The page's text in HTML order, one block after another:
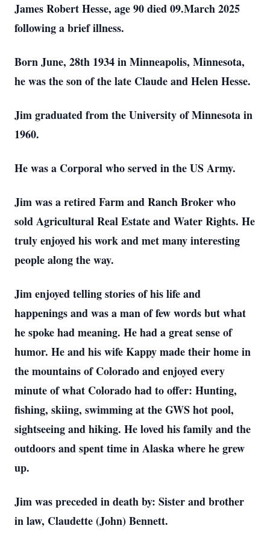
James Robert Hesse, age 90 died 09.March 2025
following a brief illness.
Born June, 28th 1934 in Minneapolis, Minnesota,
he was the son of the late Claude and Helen Hesse.
Jim graduated from the University of Minnesota in
1960.
He was a Corporal who served in the US Army.
Jim was a retired Farm and Ranch Broker who
sold Agricultural Real Estate and Water Rights. He
truly enjoyed his work and met many interesting
people along the way.
Jim enjoyed telling stories of his life and
happenings and was a man of few words but what
he spoke had meaning. He had a great sense of
humor. He and his wife Kappy made their home in
the mountains of Colorado and enjoyed every
minute of what Colorado had to offer: Hunting,
fishing, skiing, swimming at the GWS hot pool,
sightseeing and hiking. He loved his family and the
outdoors and spent time in Alaska where he grew
up.
Jim was preceded in death by: Sister and brother
in law, Claudette (John) Bennett.